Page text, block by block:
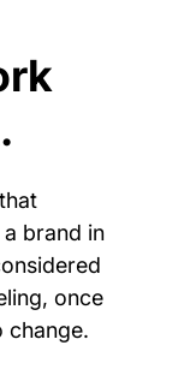
brand in
once
change.